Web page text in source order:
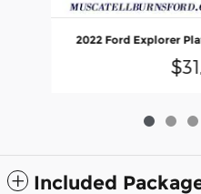
2022 Ford Explorer
Included